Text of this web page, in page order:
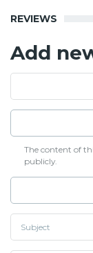
REVIEWS
Add
The content of
publicly.